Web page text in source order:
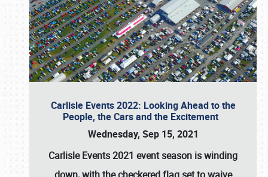
Carlisle Events 2022: Looking Ahead to the
People, the Cars and the Excitement
Wednesday, Sep 15, 2021
Carlisle Events 2021 event season is winding